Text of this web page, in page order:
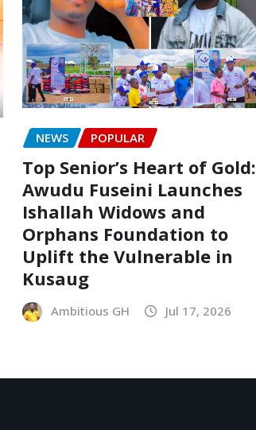
NEWS POPULAR
Top Senior’s Heart of Gold:
Awudu Fuseini Launches
Ishallah Widows and
Orphans Foundation to
Uplift the Vulnerable in
Kusaug
Ambitious GH Jul 17, 2026